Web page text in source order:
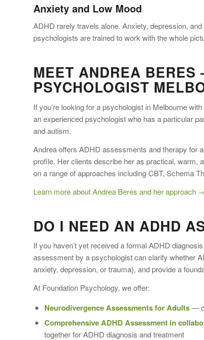
Anxiety and Low Mood
ADHD rarely travels alone. Anxiety, depression,
psychologists are trained to work with the whole
MEET ANDREA
PSYCHOLOGIST
If you’re looking for a psychologist in Melbourne
an experienced psychologist who has a particular
and autism.
Andrea offers ADHD assessments and therapy for
profile. Her clients describe her as practical, warm,
on a range of approaches including CBT, Schema
Learn more about Andrea Beres and her approach
DO I NEED AN ADHD
If you haven’t yet received a formal ADHD
assessment by a psychologist can clarify whether
anxiety, depression, or trauma), and provide a
At Foundation Psychology, we offer:
Neurodivergence Assessments for Adults—
Comprehensive ADHD Assessment in
together for ADHD diagnosis and treatment